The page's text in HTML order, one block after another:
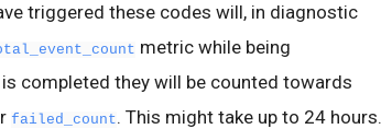
triggered these codes will, in diagnostic
metric while being
completed they will be counted towards
failed_count. This might take up to 24 hours.